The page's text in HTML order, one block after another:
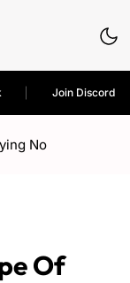
Join Discord
No
Of